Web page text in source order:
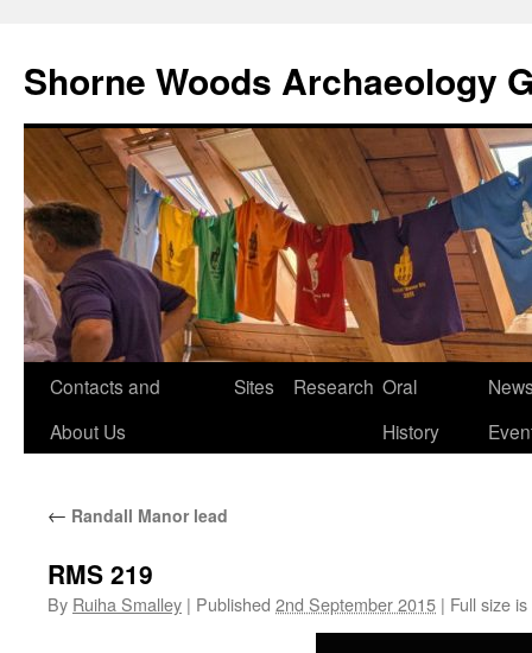
Shorne Woods Archaeology
Skip
Contacts and
About Us
Sites Research Oral
History
← Randall Manor lead
RMS 219
By Ruiha Smalley | Published 2nd September 2015 | Full size is